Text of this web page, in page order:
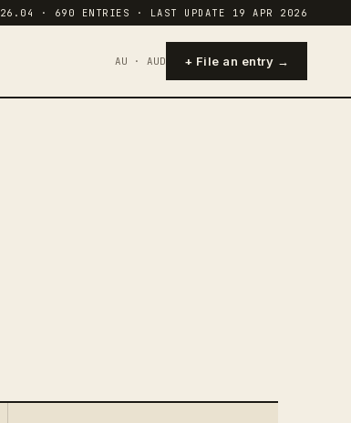
· 690 ENTRIES · LAST UPDATE 19 APR 2026
AU · AUD + File an entry →